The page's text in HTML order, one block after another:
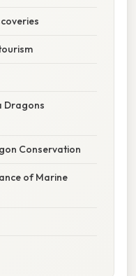
Dragons
Conservation
of Marine